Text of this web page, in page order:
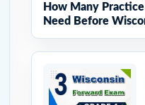
How Many
Need Before